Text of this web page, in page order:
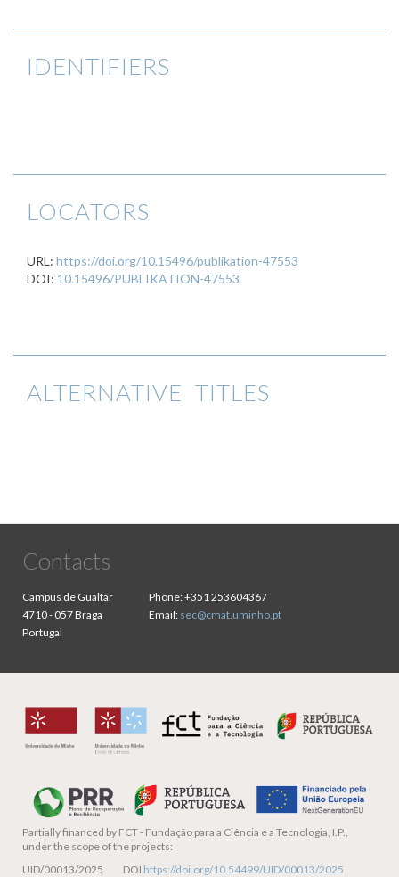
IDENTIFIERS
LOCATORS
URL: https://doi.org/10.15496/publikation-47553
DOI: 10.15496/PUBLIKATION-47553
ALTERNATIVE TITLES
Contacts
Campus de Gualtar
4710 - 057 Braga
Portugal
Phone:+351 253604367
Email: sec@cmat.uminho.pt
Partially financed by FCT - Fundação para a Ciência e a Tecnologia, I.P.,
under the scope of the projects:
UID/00013/2025 DOI https://doi.org/10.54499/UID/00013/2025